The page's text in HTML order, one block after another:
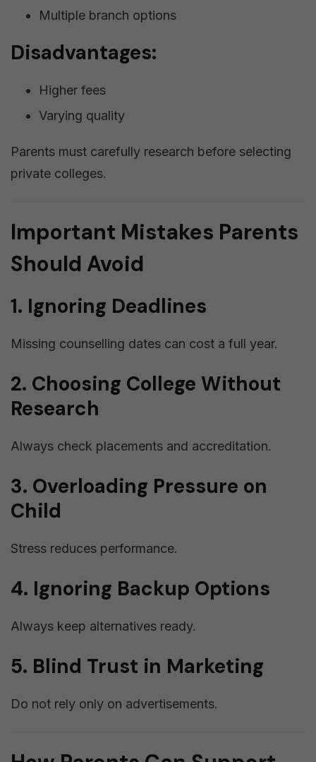
Multiple branch options
Disadvantages:
Higher fees
Varying quality
Parents must carefully research before selecting
private colleges.
Important Mistakes Parents
Should Avoid
1. Ignoring Deadlines
Missing counselling dates can cost a full year.
2. Choosing College Without
Research
Always check placements and accreditation.
3. Overloading Pressure on
Child
Stress reduces performance.
4. Ignoring Backup Options
Always keep alternatives ready.
5. Blind Trust in Marketing
Do not rely only on advertisements.